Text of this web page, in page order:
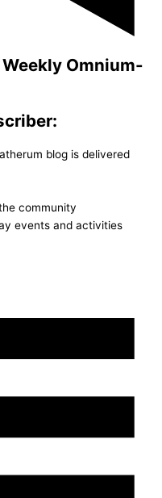
Omnium-
blog is delivered
community
events and activities